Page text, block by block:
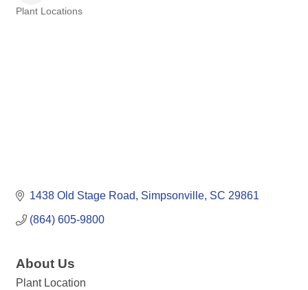
Plant Locations
1438 Old Stage Road Simpsonville SC 29861
(864) 605-9800
About Us
Plant Location